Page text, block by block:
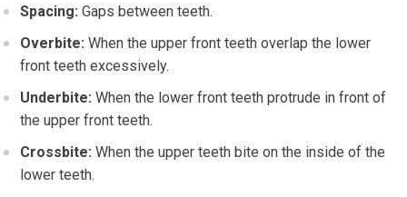
Spacing: Gaps between teeth.
Overbite: When the upper front teeth overlap the lower
front teeth excessively.
Underbite: When the lower front teeth protrude in front of
the upper front teeth.
Crossbite: When the upper teeth bite on the inside of the
lower teeth.